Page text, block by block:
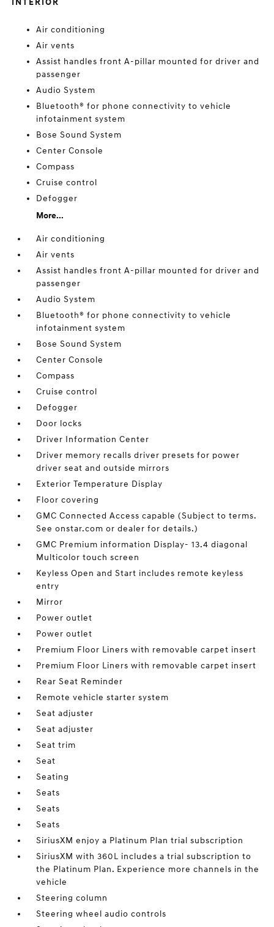
INTERIOR
Air conditioning
Air vents
Assist handles front A-pillar mounted for driver and
passenger
Audio System
Bluetooth® for phone connectivity to vehicle
infotainment system
Bose Sound System
Center Console
Compass
Cruise control
Defogger
More...
Air conditioning
Air vents
Assist handles front A-pillar mounted for driver and
passenger
Audio System
Bluetooth® for phone connectivity to vehicle
infotainment system
Bose Sound System
Center Console
Compass
Cruise control
Defogger
Door locks
Driver Information Center
Driver memory recalls driver presets for power
driver seat and outside mirrors
Exterior Temperature Display
Floor covering
GMC Connected Access capable (Subject to terms.
See onstar.com or dealer for details.)
GMC Premium information Display- 13.4 diagonal
Multicolor touch screen
Keyless Open and Start includes remote keyless
entry
Mirror
Power outlet
Power outlet
Premium Floor Liners with removable carpet insert
Premium Floor Liners with removable carpet insert
Rear Seat Reminder
Remote vehicle starter system
Seat adjuster
Seat adjuster
Seat trim
Seat
Seating
Seats
Seats
Seats
SiriusXM enjoy a Platinum Plan trial subscription
SiriusXM with 360L includes a trial subscription to
the Platinum Plan. Experience more channels in the
vehicle
Steering column
Steering wheel audio controls